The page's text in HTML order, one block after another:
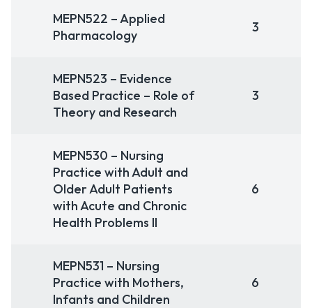
MEPN522 – Applied
Pharmacology
3
MEPN523 – Evidence
Based Practice – Role of
Theory and Research
3
MEPN530 – Nursing
Practice with Adult and
Older Adult Patients
with Acute and Chronic
Health Problems II
6
MEPN531 – Nursing
Practice with Mothers,
Infants and Children
6